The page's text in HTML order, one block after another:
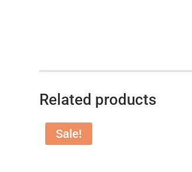
Related products
Sale!